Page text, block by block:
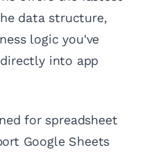
data structure,
logic you've
into app
for spreadsheet
Google Sheets